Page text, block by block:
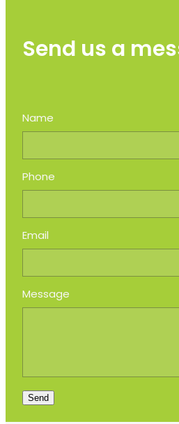
Send us a
Name
Phone
Email
Message
Send